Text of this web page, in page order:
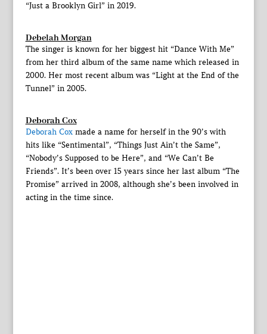
“Just a Brooklyn Girl” in 2019.
Debelah Morgan
The singer is known for her biggest hit “Dance With Me”
from her third album of the same name which released in
2000. Her most recent album was “Light at the End of the
Tunnel” in 2005.
Deborah Cox
Deborah Coxmade a name for herself in the 90’s with
hits like “Sentimental”, “Things Just Ain’t the Same”,
“Nobody’s Supposed to be Here”, and “We Can’t Be
Friends”. It’s been over 15 years since her last album “The
Promise” arrived in 2008, although she’s been involved in
acting in the time since.